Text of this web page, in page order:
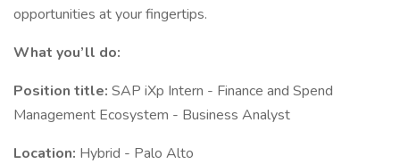
opportunities at your fingertips.
What you’ll do:
Position title: SAP iXp Intern - Finance and Spend
Management Ecosystem - Business Analyst
Location: Hybrid - Palo Alto